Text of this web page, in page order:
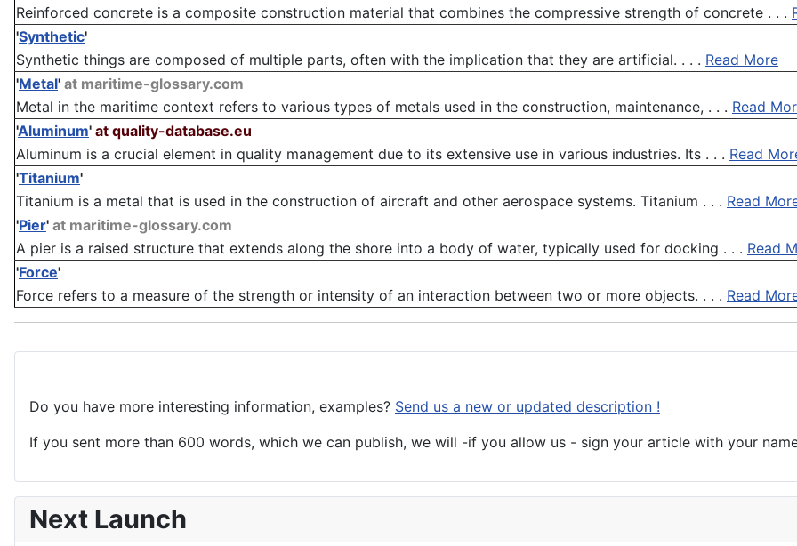
Reinforced concrete is a composite construction material that combines the compressive strength of concrete . . .
'Synthetic'
Synthetic things are composed of multiple parts, often with the implication that they are artificial. . . . Read More
'Metal' at maritime-glossary.com
Metal in the maritime context refers to various types of metals used in the construction, maintenance, . . . Read
'Aluminum' at quality-database.eu
Aluminum is a crucial element in quality management due to its extensive use in various industries. Its . . . Read
'Titanium'
Titanium is a metal that is used in the construction of aircraft and other aerospace systems. Titanium . . . Read
'Pier' at maritime-glossary.com
A pier is a raised structure that extends along the shore into a body of water, typically used for docking . . . Read
'Force'
Force refers to a measure of the strength or intensity of an interaction between two or more objects. . . . Read
Do you have more interesting information, examples? Send us a new or updated description !
If you sent more than 600 words, which we can publish, we will -if you allow us - sign your article with your
Next Launch